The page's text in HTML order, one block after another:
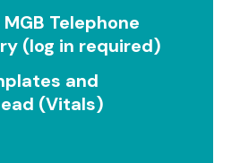
Telephone
(log in required)
and
(Vitals)